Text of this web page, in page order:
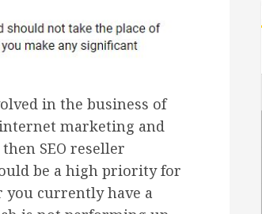
in the business of
marketing and
SEO reseller
be a high priority for
you currently have a